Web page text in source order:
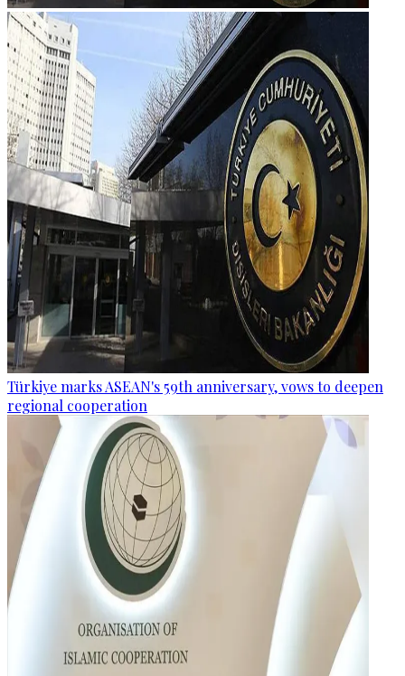
Türkiye marks ASEAN's 59th anniversary, vows to deepen
regional cooperation